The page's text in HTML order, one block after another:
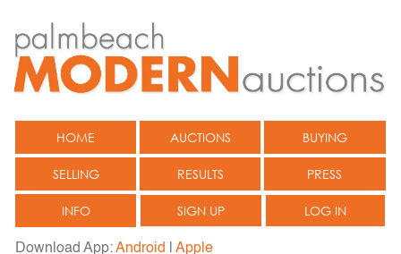
HOME AUCTIONS BUYING
SELLING RESULTS PRESS
INFO SIGN UP LOG IN
Download App:Android Apple